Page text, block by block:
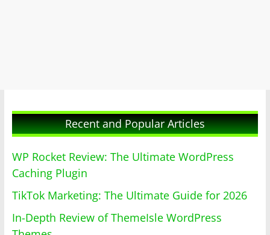
Recent and Popular Articles
WP Rocket Review: The Ultimate WordPress
Caching Plugin
TikTok Marketing: The Ultimate Guide for 2026
In-Depth Review of ThemeIsle WordPress